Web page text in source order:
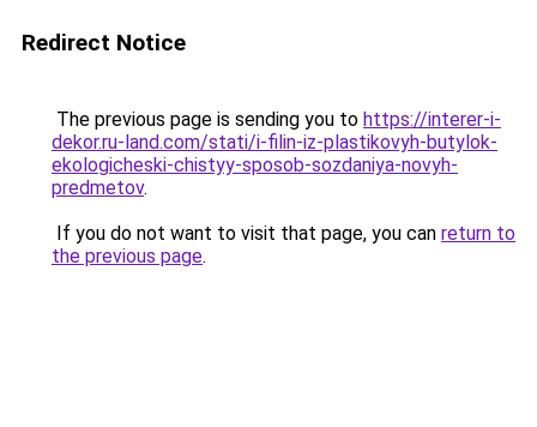
Redirect Notice
The previous page is sending you to https://interer-i-
dekor.ru-land.com/stati/i-filin-iz-plastikovyh-butylok-
ekologicheski-chistyy-sposob-sozdaniya-novyh-
predmetov.
If you do not want to visit that page, you can return to
the previous page.